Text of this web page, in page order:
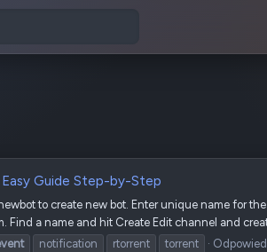
Guide Step-by-Step
to create new bot. Enter unique name for
a name and hit Create Edit channel and
notification rtorrent torrent